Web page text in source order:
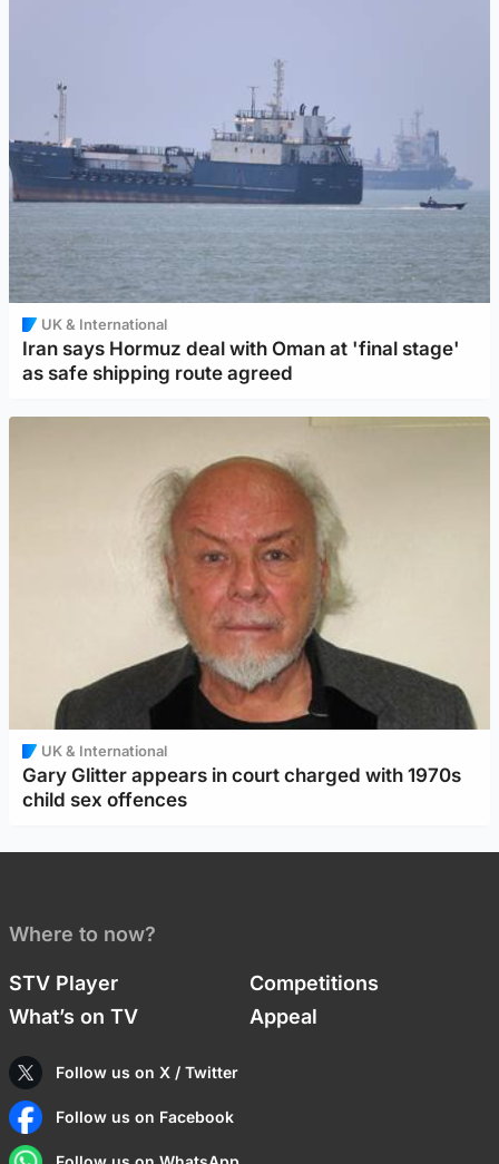
UK & International
Iran says Hormuz deal with Oman at 'final stage'
as safe shipping route agreed
UK & International
Gary Glitter appears in court charged with 1970s
child sex offences
Where to now?
STV Player
Competitions
What’s on TV
Appeal
Follow us on X / Twitter
Follow us on Facebook